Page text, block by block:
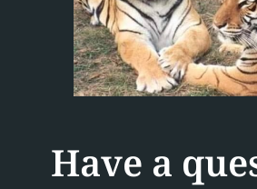
Have a